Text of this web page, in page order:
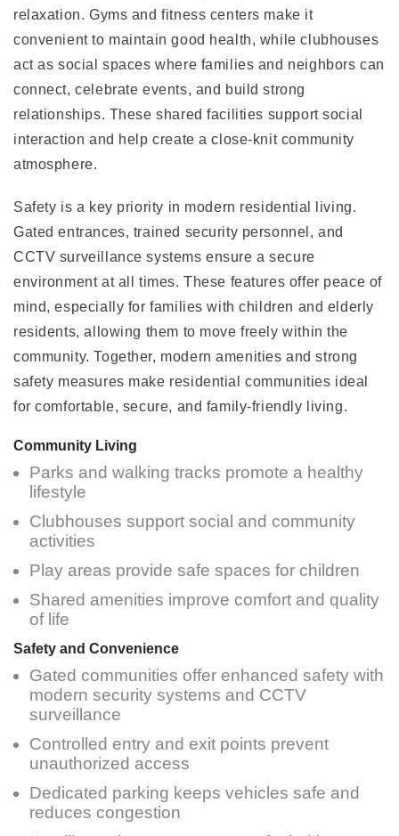
relaxation. Gyms and fitness centers make it
convenient to maintain good health, while clubhouses
act as social spaces where families and neighbors can
connect, celebrate events, and build strong
relationships. These shared facilities support social
interaction and help create a close-knit community
atmosphere.
Safety is a key priority in modern residential living.
Gated entrances, trained security personnel, and
CCTV surveillance systems ensure a secure
environment at all times. These features offer peace of
mind, especially for families with children and elderly
residents, allowing them to move freely within the
community. Together, modern amenities and strong
safety measures make residential communities ideal
for comfortable, secure, and family-friendly living.
Community Living
Parks and walking tracks promote a healthy
lifestyle
Clubhouses support social and community
activities
Play areas provide safe spaces for children
Shared amenities improve comfort and quality
of life
Safety and Convenience
Gated communities offer enhanced safety with
modern security systems and CCTV
surveillance
Controlled entry and exit points prevent
unauthorized access
Dedicated parking keeps vehicles safe and
reduces congestion